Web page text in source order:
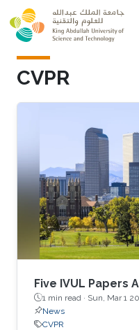
Skip to main content
CVPR
Five IVUL Papers
1 min read · Sun, Mar 1
News
CVPR